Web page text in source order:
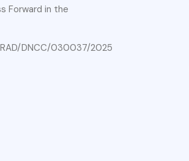
Forward in the
DNCC/030037/2025